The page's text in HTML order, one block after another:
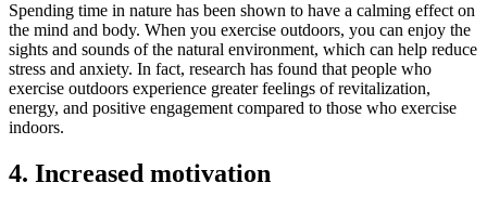
Spending time in nature has been shown to have a calming effect on
the mind and body. When you exercise outdoors, you can enjoy the
sights and sounds of the natural environment, which can help reduce
stress and anxiety. In fact, research has found that people who
exercise outdoors experience greater feelings of revitalization,
energy, and positive engagement compared to those who exercise
indoors.
4. Increased motivation